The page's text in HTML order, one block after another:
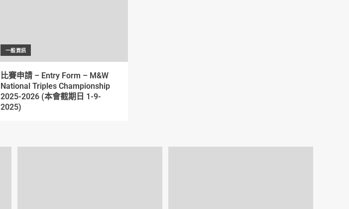
一般資訊
比賽申請 – Entry Form – M&W
National Triples Championship
2025-2026 (本會截期日 1-9-
2025)